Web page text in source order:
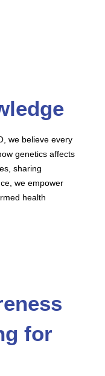
we believe every
genetics affects
sharing
we empower
health
for